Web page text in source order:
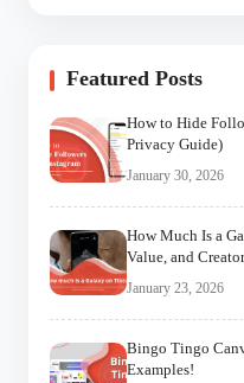
Featured Posts
How to Hide
Privacy Guide)
January 30, 2026
How Much Is a
Value, and
January 23, 2026
Bingo Tingo
Examples!